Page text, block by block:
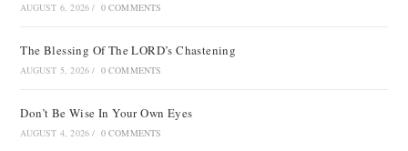
AUGUST 6, 2026 / 0 COMMENTS
The Blessing Of The LORD’s Chastening
AUGUST 5, 2026 / 0 COMMENTS
Don’t Be Wise In Your Own Eyes
AUGUST 4, 2026 / 0 COMMENTS